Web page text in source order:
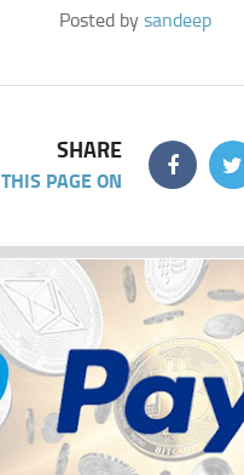
Posted bysandeep
SHARE
THIS PAGE ON